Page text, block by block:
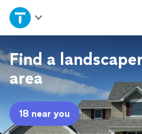
Home
Explore Services
Join as a pro
Sign up
Find a
area
18 near you